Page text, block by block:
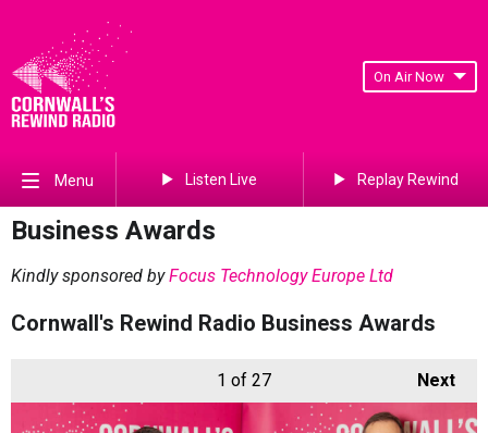
On Air Now
Menu Listen Live Replay Rewind
Business Awards
Kindly sponsored byFocus Technology Europe Ltd
Cornwall's Rewind Radio Business Awards
Next
1 of 27